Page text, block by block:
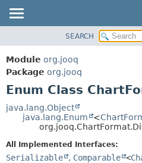
PACKAGE
CLASS
USE
DEPRECATED
INDEX
SEARCH
Module org.jooq
Package org.jooq
Enum Class
java.lang.Object
java.lang.Enum
<
All Implemented Interfaces:
Serializable , Comparable <